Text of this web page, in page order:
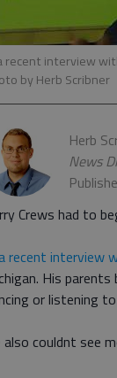
recent interview
by Herb Scribner
Herb
News
Crews had to
recent interview
His parents
or listening
also couldnt see